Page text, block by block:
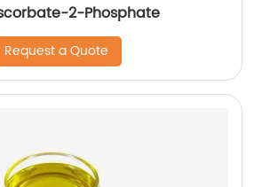
2-Phosphate
Request a Quote